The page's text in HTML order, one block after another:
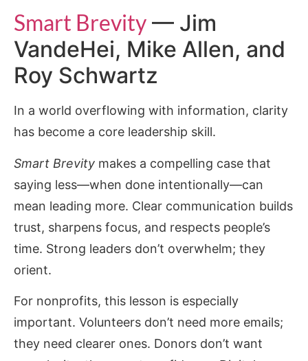
Smart Brevity — Jim
VandeHei, Mike Allen, and
Roy Schwartz
In a world overflowing with information, clarity
has become a core leadership skill.
Smart Brevity makes a compelling case that
saying less—when done intentionally—can
mean leading more. Clear communication builds
trust, sharpens focus, and respects people’s
time. Strong leaders don’t overwhelm; they
orient.
For nonprofits, this lesson is especially
important. Volunteers don’t need more emails;
they need clearer ones. Donors don’t want